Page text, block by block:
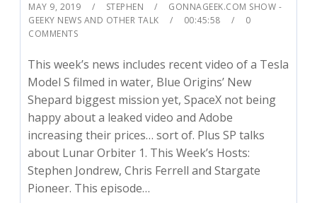
MAY 9, 2019 STEPHEN
GONNAGEEK.COM SHOW -
GEEKY NEWS AND OTHER TALK
00:45:58
0
COMMENTS
This week’s news includes recent video of a Tesla
Model S filmed in water, Blue Origins’ New
Shepard biggest mission yet, SpaceX not being
happy about a leaked video and Adobe
increasing their prices… sort of. Plus SP talks
about Lunar Orbiter 1. This Week’s Hosts:
Stephen Jondrew, Chris Ferrell and Stargate
Pioneer. This episode…